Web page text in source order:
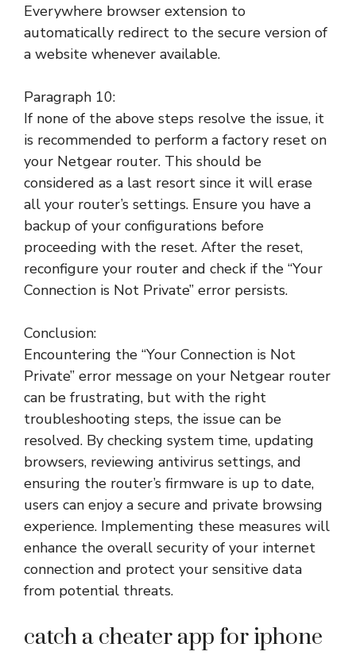
Everywhere browser extension to
automatically redirect to the secure version of
a website whenever available.
Paragraph 10:
If none of the above steps resolve the issue, it
is recommended to perform a factory reset on
your Netgear router. This should be
considered as a last resort since it will erase
all your router’s settings. Ensure you have a
backup of your configurations before
proceeding with the reset. After the reset,
reconfigure your router and check if the “Your
Connection is Not Private” error persists.
Conclusion:
Encountering the “Your Connection is Not
Private” error message on your Netgear router
can be frustrating, but with the right
troubleshooting steps, the issue can be
resolved. By checking system time, updating
browsers, reviewing antivirus settings, and
ensuring the router’s firmware is up to date,
users can enjoy a secure and private browsing
experience. Implementing these measures will
enhance the overall security of your internet
connection and protect your sensitive data
from potential threats.
catch a cheater app for iphone